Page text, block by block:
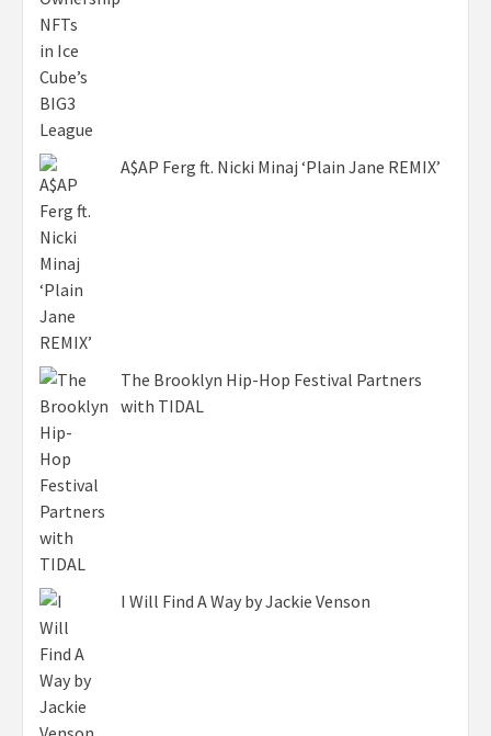
A$AP Ferg ft. Nicki Minaj ‘Plain Jane REMIX’
The Brooklyn Hip-Hop Festival Partners
with TIDAL
I Will Find A Way by Jackie Venson